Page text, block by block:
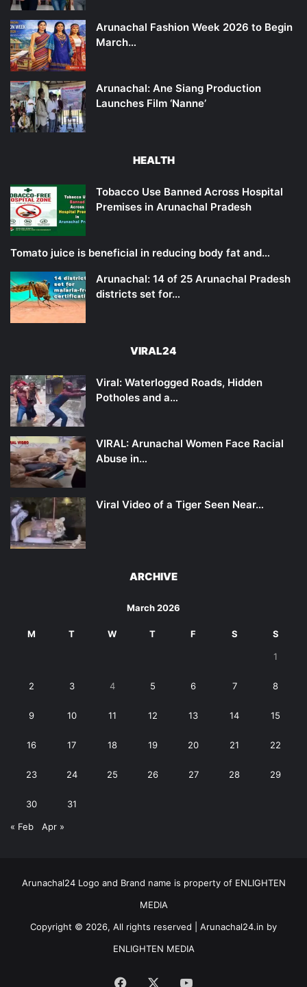
Arunachal Fashion Week 2026 to Begin
March…
Arunachal: Ane Siang Production
Launches Film ‘Nanne’
HEALTH
Tobacco Use Banned Across Hospital
Premises in Arunachal Pradesh
Tomato juice is beneficial in reducing body fat and…
Arunachal: 14 of 25 Arunachal Pradesh
districts set for…
VIRAL24
Viral: Waterlogged Roads, Hidden
Potholes and a…
VIRAL: Arunachal Women Face Racial
Abuse in…
Viral Video of a Tiger Seen Near…
ARCHIVE
March 2026
M T W T F S S
1
2 3 4 5 6 7 8
9 10 11 12 13 14 15
16 17 18 19 20 21 22
23 24 25 26 27 28 29
30 31
« Feb Apr »
Arunachal24 Logo and Brand name is property of ENLIGHTEN
MEDIA
Copyright © 2026, All rights reserved | Arunachal24.in by
ENLIGHTEN MEDIA
Facebook YouTube